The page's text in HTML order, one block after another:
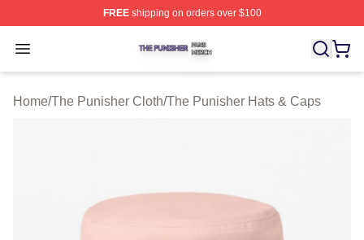
FREEshipping on orders over $100
Open menu
The Punisher Shop ⚡️ Officially Licensed The Punisher
Home/The Punisher Cloth/The Punisher Hats & Caps